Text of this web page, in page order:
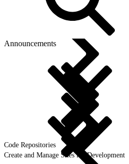
Announcements
Code Repositories
Create and Manage Sites for Development